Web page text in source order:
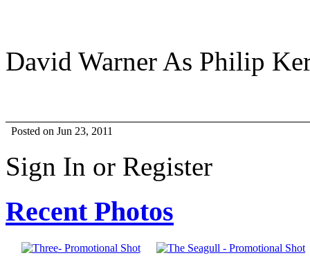
David Warner As Philip
Posted on Jun 23, 2011
Sign In or Register
Recent Photos